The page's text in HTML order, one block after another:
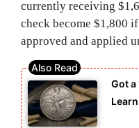
currently receiving
check become $1,800
approved and applied
Got a